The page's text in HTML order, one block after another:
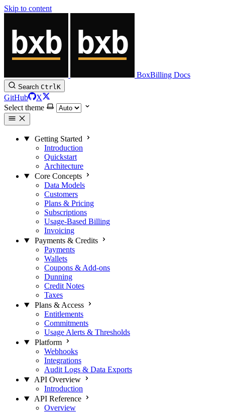
Skip to content
BoxBilling Docs
Search CtrlK
GitHub
X
Select theme
Getting Started
Introduction
Quickstart
Architecture
Core Concepts
Data Models
Customers
Plans & Pricing
Subscriptions
Usage-Based Billing
Invoicing
Payments & Credits
Payments
Wallets
Coupons & Add-ons
Dunning
Credit Notes
Taxes
Plans & Access
Entitlements
Commitments
Usage Alerts & Thresholds
Platform
Webhooks
Integrations
Audit Logs & Data Exports
API Overview
Introduction
API Reference
Overview